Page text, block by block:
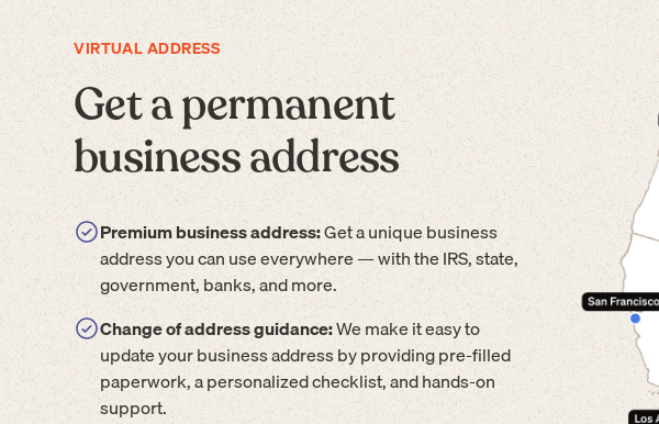
VIRTUAL ADDRESS
Get a permanent
business address
Premium business address:Get a unique business
address you can use everywhere — with the IRS, state,
government, banks, and more.
Change of address guidance:We make it easy to
update your business address by providing pre-filled
paperwork, a personalized checklist, and hands-on
support.